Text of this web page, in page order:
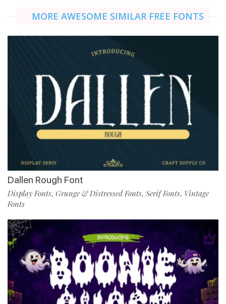
MORE AWESOME SIMILAR FREE FONTS
Dallen Rough Font
Display Fonts, Grunge & Distressed Fonts, Serif Fonts, Vintage
Fonts